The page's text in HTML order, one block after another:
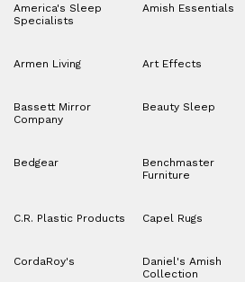
America's Sleep
Specialists
Amish Essentials
Armen Living Art Effects
Bassett Mirror
Company
Beauty Sleep
Bedgear
Benchmaster
Furniture
C.R. Plastic Products Capel Rugs
CordaRoy's
Daniel's Amish
Collection